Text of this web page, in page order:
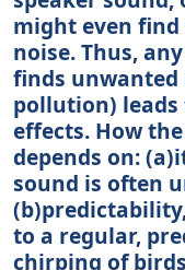
might even
noise. Thus,
finds unwanted
pollution) leads
effects. How
depends on:
sound is often
to a regular,
chirping of